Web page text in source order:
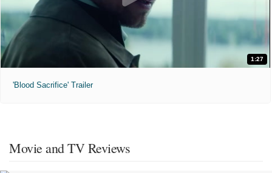
1:27
'Blood Sacrifice' Trailer
Movie and TV Reviews